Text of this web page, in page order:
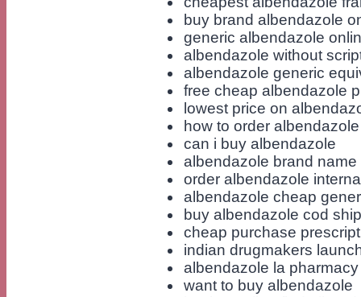
buy brand albendazole
generic albendazole
albendazole without
albendazole generic
free cheap albendazole
lowest price on
how to order albendazole
can i buy albendazole
albendazole brand name
order albendazole
albendazole cheap
buy albendazole cod
cheap purchase
indian drugmakers
albendazole la pharmacy
want to buy albendazole